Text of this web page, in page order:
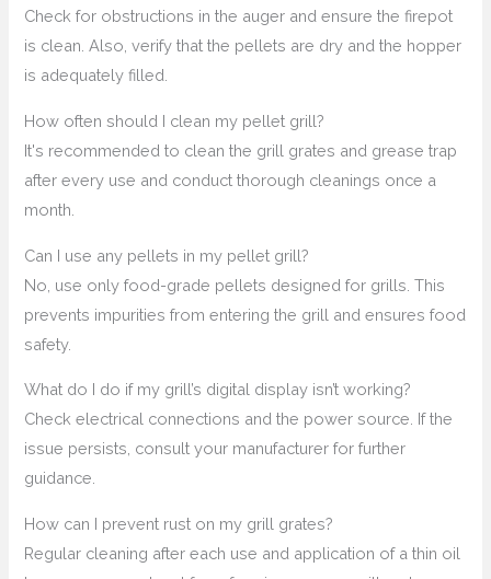
Check for obstructions in the auger and ensure the firepot
is clean. Also, verify that the pellets are dry and the hopper
is adequately filled.
How often should I clean my pellet grill?
It's recommended to clean the grill grates and grease trap
after every use and conduct thorough cleanings once a
month.
Can I use any pellets in my pellet grill?
No, use only food-grade pellets designed for grills. This
prevents impurities from entering the grill and ensures food
safety.
What do I do if my grill’s digital display isn’t working?
Check electrical connections and the power source. If the
issue persists, consult your manufacturer for further
guidance.
How can I prevent rust on my grill grates?
Regular cleaning after each use and application of a thin oil